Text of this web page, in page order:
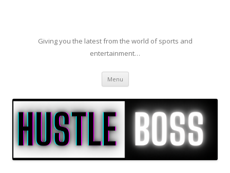
Giving you the latest from the world of sports and
entertainment…
Menu Skip to content